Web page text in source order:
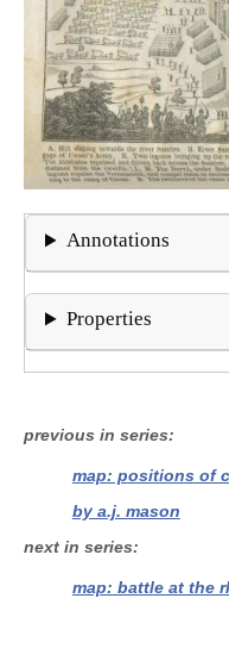
Annotations
Properties
previous in series
map: positions of
by a.j. mason
next in series
map: battle at the